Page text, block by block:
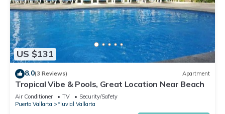
US $131
8.0(3 Reviews) Apartment
Tropical Vibe & Pools, Great Location Near Beach
Air Conditioner TV
Security/Safety
Puerto Vallarta
Fluvial Vallarta